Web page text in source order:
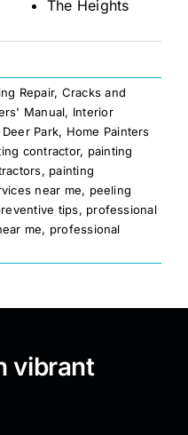
The Heights
Repair, Cracks and
Manual, Interior
Deer Park, Home Painters
contractor, painting
, painting
near me, peeling
tips, professional
me, professional
vibrant